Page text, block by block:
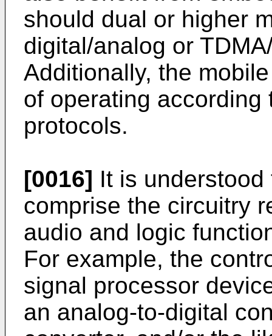
should dual or higher
digital/analog or
Additionally, the
of operating
protocols.
[0016] It is
comprise the circuitry
audio and logic
For example, the
signal processor
an analog-to-digital